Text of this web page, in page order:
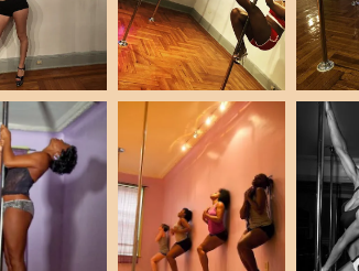
loss, tightening and toning, gut health, hair
Studio:The studio is described as a "cozy &
new students feel at ease and encourages
Instructors like Vel are highly praised for
students feel comfortable in their own skin"
studio's core mission is to empower women,
feminine sensuality. Testimonials highlight the